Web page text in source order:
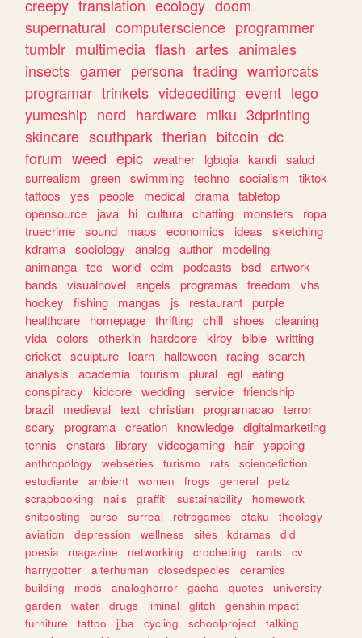
creepy translation ecology doom
supernatural computerscience programmer
tumblr multimedia flash artes animales
insects gamer persona trading warriorcats
programar trinkets videoediting event lego
yumeship nerd hardware miku 3dprinting
skincare southpark therian bitcoin dc
forum weed epic weather lgbtqia kandi salud
surrealism
green swimming techno socialism
tiktok
tattoos
yes people medical drama tabletop
opensource
java hi cultura chatting monsters
ropa
truecrime sound maps economics ideas
sketching
kdrama sociology analog author
modeling
animanga tcc world edm podcasts bsd artwork
bands
visualnovel angels programas freedom
vhs
hockey
fishing mangas js restaurant purple
healthcare
homepage thrifting chill shoes
cleaning
vida colors otherkin hardcore kirby bible writting
cricket sculpture learn halloween racing search
analysis
academia tourism plural egl eating
conspiracy
kidcore wedding service friendship
brazil
medieval text christian programacao terror
scary
programa creation knowledge digitalmarketing
tennis
enstars library videogaming hair yapping
anthropology webseries turismo rats
sciencefiction
estudiante
ambient women frogs general
petz
scrapbooking
nails graffiti sustainability
homework
shitposting
curso surreal retrogames otaku
theology
aviation
depression wellness sites kdramas
did
poesia
magazine networking crocheting rants
cv
harrypotter
alterhuman closedspecies
ceramics
building
mods analoghorror gacha quotes
university
garden
water drugs liminal glitch
genshinimpact
furniture
tattoo jjba cycling schoolproject
talking